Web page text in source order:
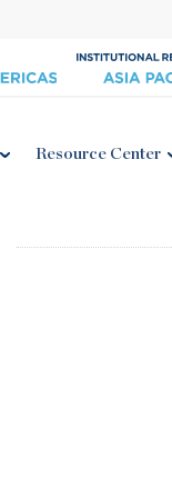
Resource Center